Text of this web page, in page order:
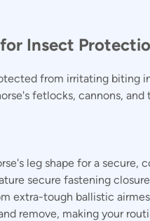
Insect
from irritating biting
fetlocks, cannons, and
leg shape for a secure,
secure fastening
extra-tough ballistic
remove, making your